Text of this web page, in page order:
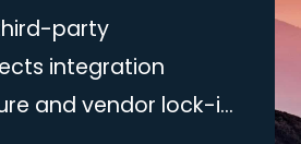
party
integration
and vendor lock-in.